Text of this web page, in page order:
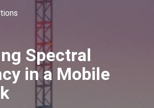
Spectral
in a Mobile